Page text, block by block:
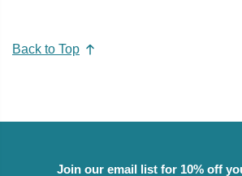
Back to Top
Join our email list for 10% off